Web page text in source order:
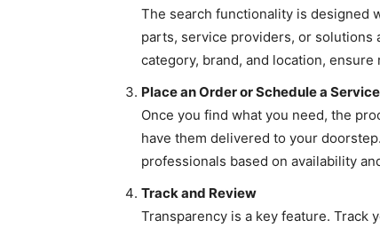
The search functionality is designed
parts, service providers, or solutions
category, brand, and location,
Place an Order or Schedule a Service
Once you find what you need, the
have them delivered to your
professionals based on availability
Track and Review
Transparency is a key feature. Track